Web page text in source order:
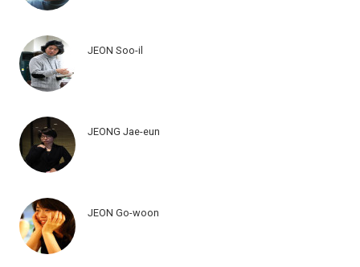
JEON Soo-il
JEONG Jae-eun
JEON Go-woon